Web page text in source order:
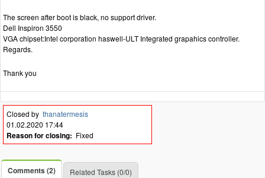
The screen after boot is black, no support driver.
Dell Inspiron 3550
VGA chipset:Intel corporation haswell-ULT Integrated grapahics controller.
Regards.
Thank you
Closed by thanatermesis
01.02.2020 17:44
Reason for closing: Fixed
Comments (2) Related Tasks (0/0)